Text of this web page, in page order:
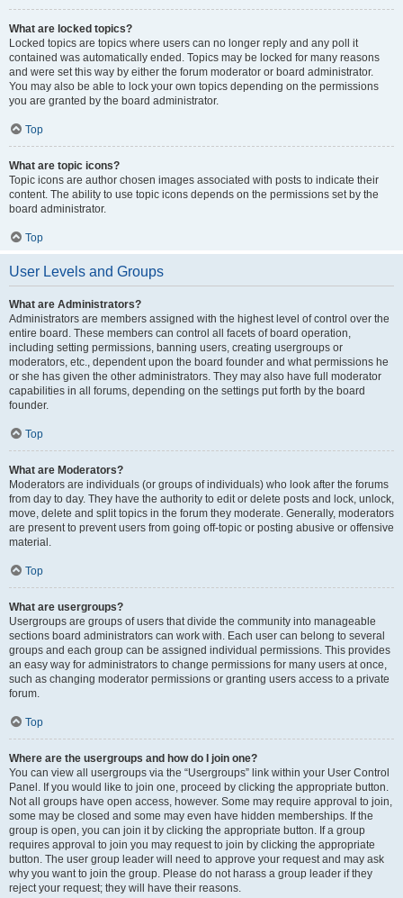
What are locked topics?
Locked topics are topics where users can no longer reply and any poll it
contained was automatically ended. Topics may be locked for many reasons
and were set this way by either the forum moderator or board administrator.
You may also be able to lock your own topics depending on the permissions
you are granted by the board administrator.
Top
What are topic icons?
Topic icons are author chosen images associated with posts to indicate their
content. The ability to use topic icons depends on the permissions set by the
board administrator.
Top
User Levels and Groups
What are Administrators?
Administrators are members assigned with the highest level of control over the
entire board. These members can control all facets of board operation,
including setting permissions, banning users, creating usergroups or
moderators, etc., dependent upon the board founder and what permissions he
or she has given the other administrators. They may also have full moderator
capabilities in all forums, depending on the settings put forth by the board
founder.
Top
What are Moderators?
Moderators are individuals (or groups of individuals) who look after the forums
from day to day. They have the authority to edit or delete posts and lock, unlock,
move, delete and split topics in the forum they moderate. Generally, moderators
are present to prevent users from going off-topic or posting abusive or offensive
material.
Top
What are usergroups?
Usergroups are groups of users that divide the community into manageable
sections board administrators can work with. Each user can belong to several
groups and each group can be assigned individual permissions. This provides
an easy way for administrators to change permissions for many users at once,
such as changing moderator permissions or granting users access to a private
forum.
Top
Where are the usergroups and how do I join one?
You can view all usergroups via the “Usergroups” link within your User Control
Panel. If you would like to join one, proceed by clicking the appropriate button.
Not all groups have open access, however. Some may require approval to join,
some may be closed and some may even have hidden memberships. If the
group is open, you can join it by clicking the appropriate button. If a group
requires approval to join you may request to join by clicking the appropriate
button. The user group leader will need to approve your request and may ask
why you want to join the group. Please do not harass a group leader if they
reject your request; they will have their reasons.